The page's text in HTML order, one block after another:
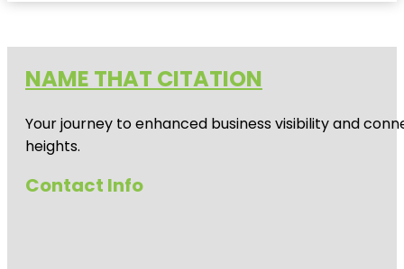
NAME THAT CITATION
Your journey to enhanced business visibility and
heights.
Contact Info